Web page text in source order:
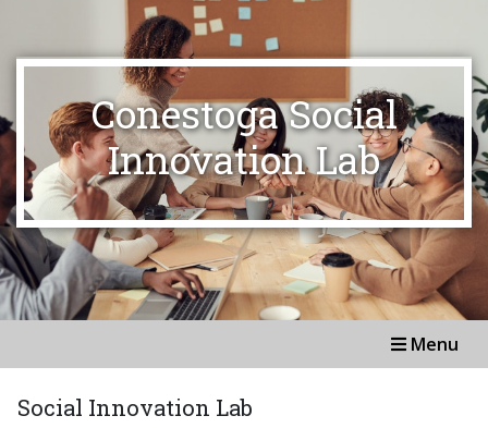
Conestoga Social
Innovation Lab
Menu
Social Innovation Lab